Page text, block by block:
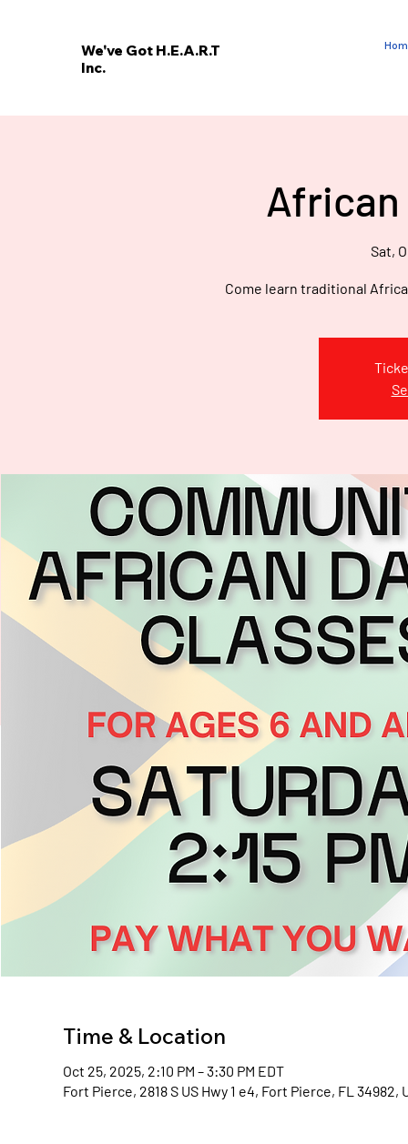
E
H
.E.A
We've Got H.E.A.R.T
Inc.
African
Sat,
Come learn traditional
Time & Location
Oct 25, 2025, 2:10 PM – 3:30 PM EDT
Fort Pierce, 2818 S US Hwy 1 e4, Fort Pierce, FL 34982,